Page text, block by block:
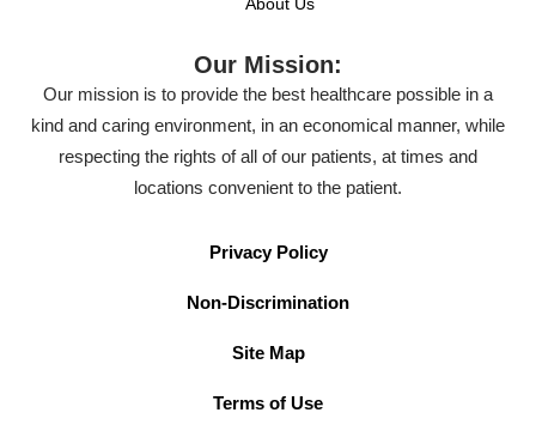
Our Mission:
Our mission is to provide the best healthcare possible in a
kind and caring environment, in an economical manner, while
respecting the rights of all of our patients, at times and
locations convenient to the patient.
Privacy Policy
Non-Discrimination
Site Map
Terms of Use